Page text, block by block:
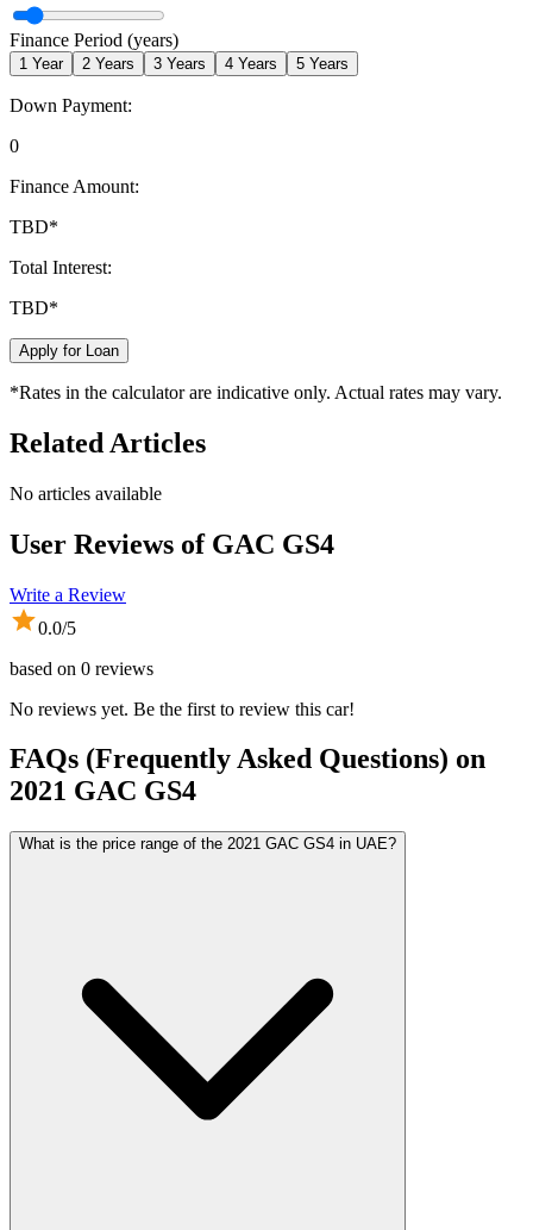
Finance Period (years)
1 Year 2 Years 3 Years 4 Years 5 Years
Down Payment:
0
Finance Amount:
TBD*
Total Interest:
TBD*
Apply for Loan
*Rates in the calculator are indicative only. Actual rates may vary.
Related Articles
No articles available
User Reviews of GAC GS4
Write a Review
0.0/5
based on 0 reviews
No reviews yet. Be the first to review this car!
FAQs (Frequently Asked Questions) on
2021 GAC GS4
What is the price range of the 2021 GAC GS4 in UAE?